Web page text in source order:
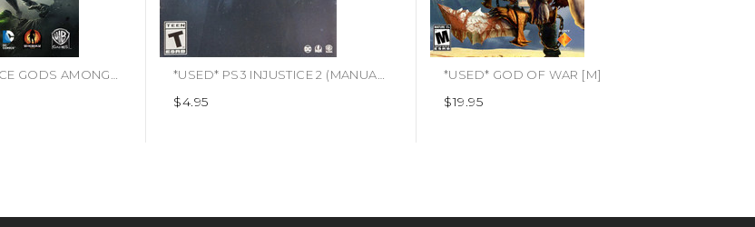
$4.95
*USED* GOD OF WAR [M]
$19.95